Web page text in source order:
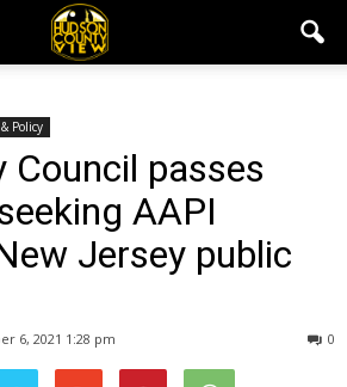
Policy
Council passes
AAPI
Jersey public
6, 2021 1:28 pm 0